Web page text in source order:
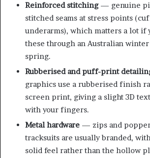
Reinforced stitching— genuine
stitched seams at stress points
underarms), which matters a lot if
these through an Australian
spring.
Rubberised and puff-print
graphics use a rubberised finish
screen print, giving a slight 3D
with your fingers.
Metal hardware — zips and
tracksuits are usually branded,
solid feel rather than the hollow